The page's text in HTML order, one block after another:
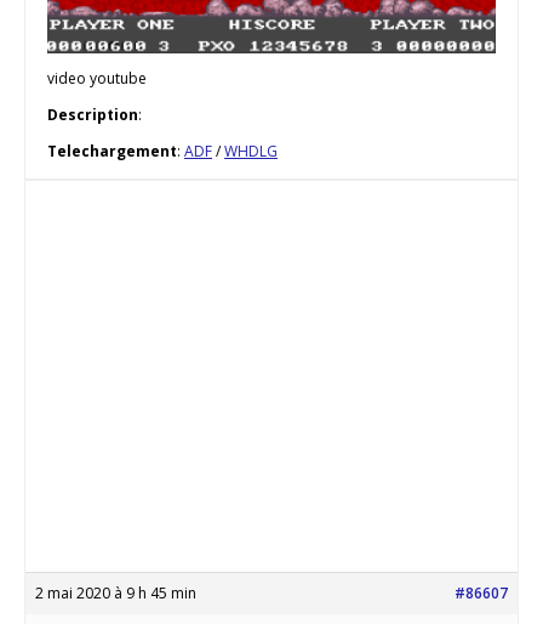
video youtube
Description:
Telechargement: ADF/WHDLG
2 mai 2020 à 9 h 45 min #86607